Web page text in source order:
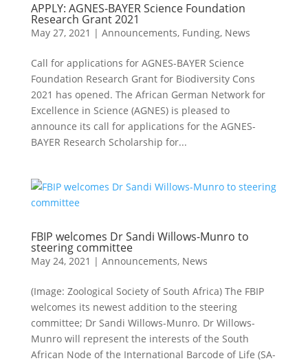
APPLY: AGNES-BAYER Science Foundation
Research Grant 2021
May 27, 2021 | Announcements, Funding, News
Call for applications for AGNES-BAYER Science
Foundation Research Grant for Biodiversity Cons
2021 has opened. The African German Network for
Excellence in Science (AGNES) is pleased to
announce its call for applications for the AGNES-
BAYER Research Scholarship for...
FBIP welcomes Dr Sandi Willows-Munro to
steering committee
May 24, 2021 | Announcements, News
(Image: Zoological Society of South Africa) The FBIP
welcomes its newest addition to the steering
committee; Dr Sandi Willows-Munro. Dr Willows-
Munro will represent the interests of the South
African Node of the International Barcode of Life (SA-